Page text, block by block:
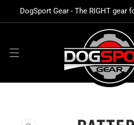
CONTENT
DogSport Gear - The RIGHT gear
INFORMATION